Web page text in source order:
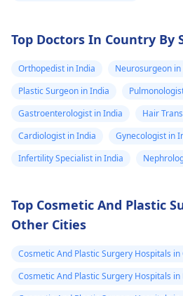
Top Doctors In Country By
Orthopedist in India
Neurosurgeon in
Plastic Surgeon in India
Gastroenterologist in India
Hair
Cardiologist in India
Gynecologist in
Infertility Specialist in India
Top Cosmetic And Plastic
Other Cities
Cosmetic And Plastic Surgery Hospitals
Cosmetic And Plastic Surgery Hospitals in